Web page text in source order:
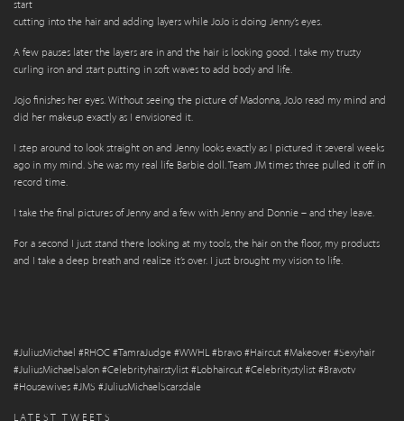
start
cutting into the hair and adding layers while JoJo is doing Jenny’s eyes.
A few pauses later the layers are in and the hair is looking good. I take my trusty
curling iron and start putting in soft waves to add body and life.
Jojo finishes her eyes. Without seeing the picture of Madonna, JoJo read my mind and
did her makeup exactly as I envisioned it.
I step around to look straight on and Jenny looks exactly as I pictured it several weeks
ago in my mind. She was my real life Barbie doll. Team JM times three pulled it off in
record time.
I take the final pictures of Jenny and a few with Jenny and Donnie – and they leave.
For a second I just stand there looking at my tools, the hair on the floor, my products
and I take a deep breath and realize it’s over. I just brought my vision to life.
#JuliusMichael #RHOC #TamraJudge #WWHL #bravo #Haircut #Makeover #Sexyhair
#JuliusMichaelSalon #Celebrityhairstylist #Lobhaircut #Celebritystylist #Bravotv
#Housewives #JMS #JuliusMichaelScarsdale
LATEST TWEETS